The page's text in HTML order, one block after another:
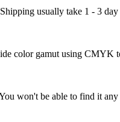
usually take 1 - 3
color gamut using CMYK
won't be able to find it any